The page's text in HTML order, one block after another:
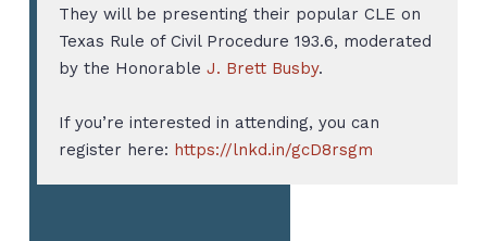
They will be presenting their popular CLE on
Texas Rule of Civil Procedure 193.6, moderated
by the Honorable J. Brett Busby.
If you’re interested in attending, you can
register here: https://lnkd.in/gcD8rsgm